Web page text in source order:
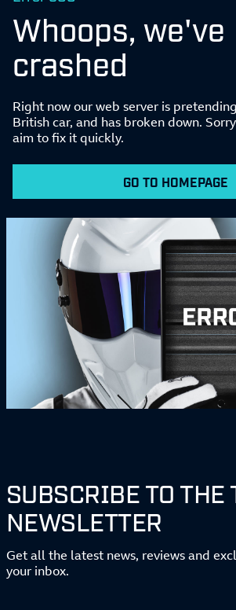
Whoops, we've
crashed
Right now our web server is
British car, and has broken down.
aim to fix it quickly.
GO TO HOMEPAGE
SUBSCRIBE TO THE
NEWSLETTER
Get all the latest news, reviews and
your inbox.